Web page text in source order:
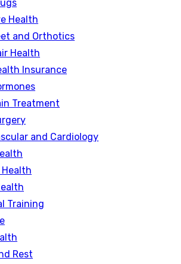
Health
and Orthotics
Health
Insurance
Treatment
and Cardiology
Training
Rest